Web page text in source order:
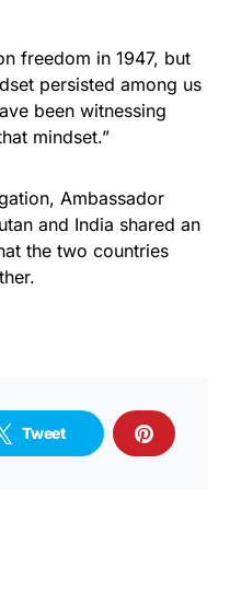
freedom in 1947, but
persisted among us
been witnessing
mindset.”
Ambassador
and India shared an
the two countries
Tweet